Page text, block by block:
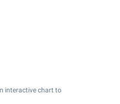
interactive chart to